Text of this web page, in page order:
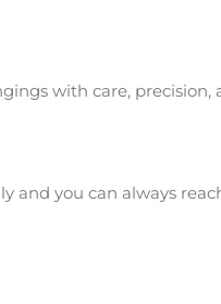
with care,
you can always